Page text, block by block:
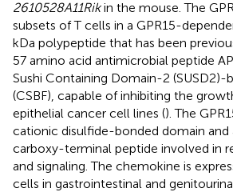
2610528A11Rikin the mouse. The
subsets of T cells in a GPR15-
kDa polypeptide that has been
57 amino acid antimicrobial peptide
Sushi Containing Domain-2 (SUSD2)-
(CSBF), capable of inhibiting the
epithelial cancer cell lines (). The
cationic disulfide-bonded domain and
carboxy-terminal peptide involved in
and signaling. The chemokine is
cells in gastrointestinal and